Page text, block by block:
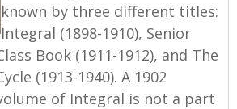
known by three different titles:
Integral (1898-1910), Senior
Book (1911-1912), and The
(1913-1940). A 1902
of Integral is not a part